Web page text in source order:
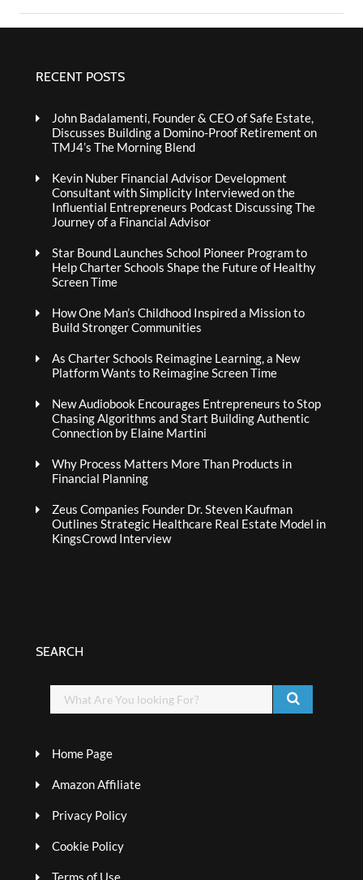
RECENT POSTS
John Badalamenti, Founder & CEO of Safe Estate,
Discusses Building a Domino-Proof Retirement on
TMJ4’s The Morning Blend
Kevin Nuber Financial Advisor Development
Consultant with Simplicity Interviewed on the
Influential Entrepreneurs Podcast Discussing The
Journey of a Financial Advisor
Star Bound Launches School Pioneer Program to
Help Charter Schools Shape the Future of Healthy
Screen Time
How One Man’s Childhood Inspired a Mission to
Build Stronger Communities
As Charter Schools Reimagine Learning, a New
Platform Wants to Reimagine Screen Time
New Audiobook Encourages Entrepreneurs to Stop
Chasing Algorithms and Start Building Authentic
Connection by Elaine Martini
Why Process Matters More Than Products in
Financial Planning
Zeus Companies Founder Dr. Steven Kaufman
Outlines Strategic Healthcare Real Estate Model in
KingsCrowd Interview
SEARCH
Home Page
Amazon Affiliate
Privacy Policy
Cookie Policy
Terms of Use